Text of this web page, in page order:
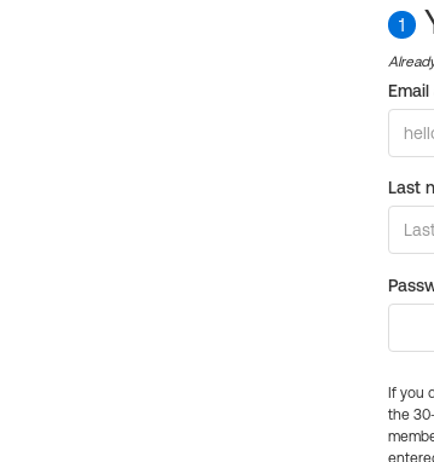
1
Last
If you
the